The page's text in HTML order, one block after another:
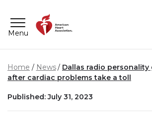
Menu
Home News
Dallas radio
after cardiac problems take a toll
Published: July 31, 2023